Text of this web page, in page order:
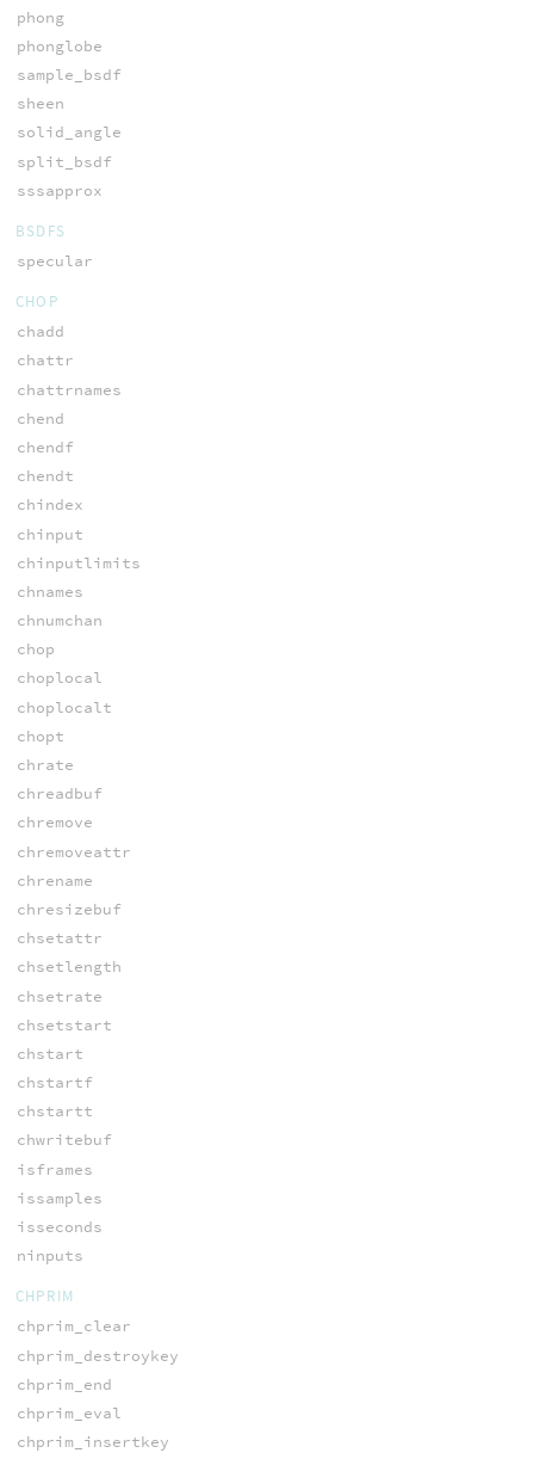
phong
phonglobe
sample_bsdf
sheen
solid_angle
split_bsdf
sssapprox
BSDFS
specular
CHOP
chadd
chattr
chattrnames
chend
chendf
chendt
chindex
chinput
chinputlimits
chnames
chnumchan
chop
choplocal
choplocalt
chopt
chrate
chreadbuf
chremove
chremoveattr
chrename
chresizebuf
chsetattr
chsetlength
chsetrate
chsetstart
chstart
chstartf
chstartt
chwritebuf
isframes
issamples
isseconds
ninputs
CHPRIM
chprim_clear
chprim_destroykey
chprim_end
chprim_eval
chprim_insertkey